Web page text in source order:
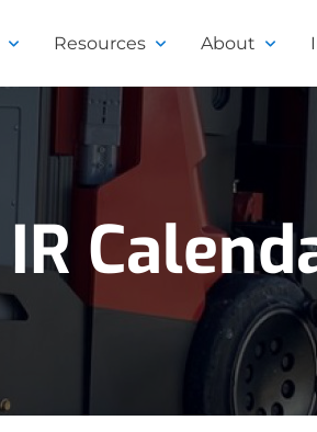
Resources About
IR